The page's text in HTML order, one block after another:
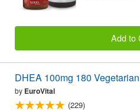
Add to
DHEA 100mg 180
by EuroVital
(229)